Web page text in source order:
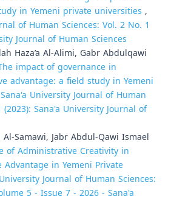
in Yemeni private universities ,
of Human Sciences: Vol. 2 No. 1
Journal of Human Sciences
Haza’a Al-Alimi, Gabr Abdulqawi
impact of governance in
advantage: a field study in Yemeni
Sana'a University Journal of Human
Sana'a University Journal of
Samawi, Jabr Abdul-Qawi Ismael
of Administrative Creativity in
in Yemeni Private
Journal of Human Sciences:
5 - Issue 7 - 2026 - Sana'a